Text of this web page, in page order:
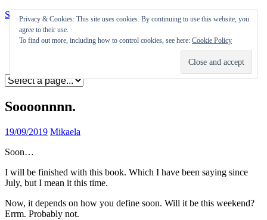
Skip to content
Appearances
Soooonnnn.
19/09/2019 Mikaela
Soon…
I will be finished with this book. Which I have been saying since
July, but I mean it this time.
Now, it depends on how you define soon. Will it be this weekend?
Errm. Probably not.
Privacy & Cookies: This site uses cookies. By continuing to use this website, you
agree to their use.
To find out more, including how to control cookies, see here: Cookie Policy